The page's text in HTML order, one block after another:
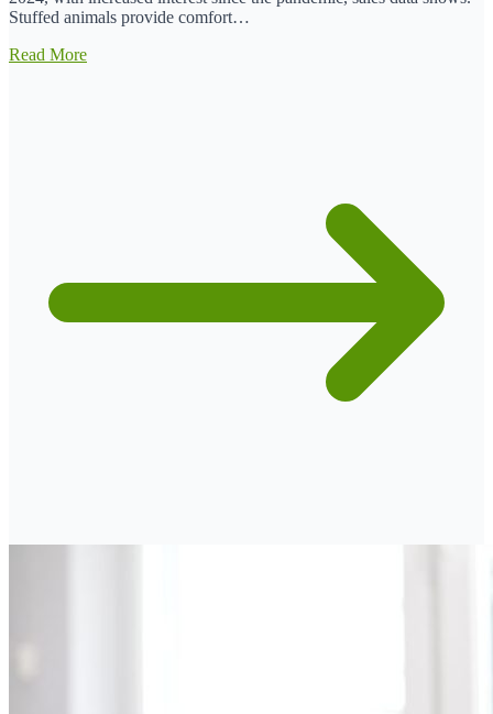
Stuffed animals provide comfort…
Read More